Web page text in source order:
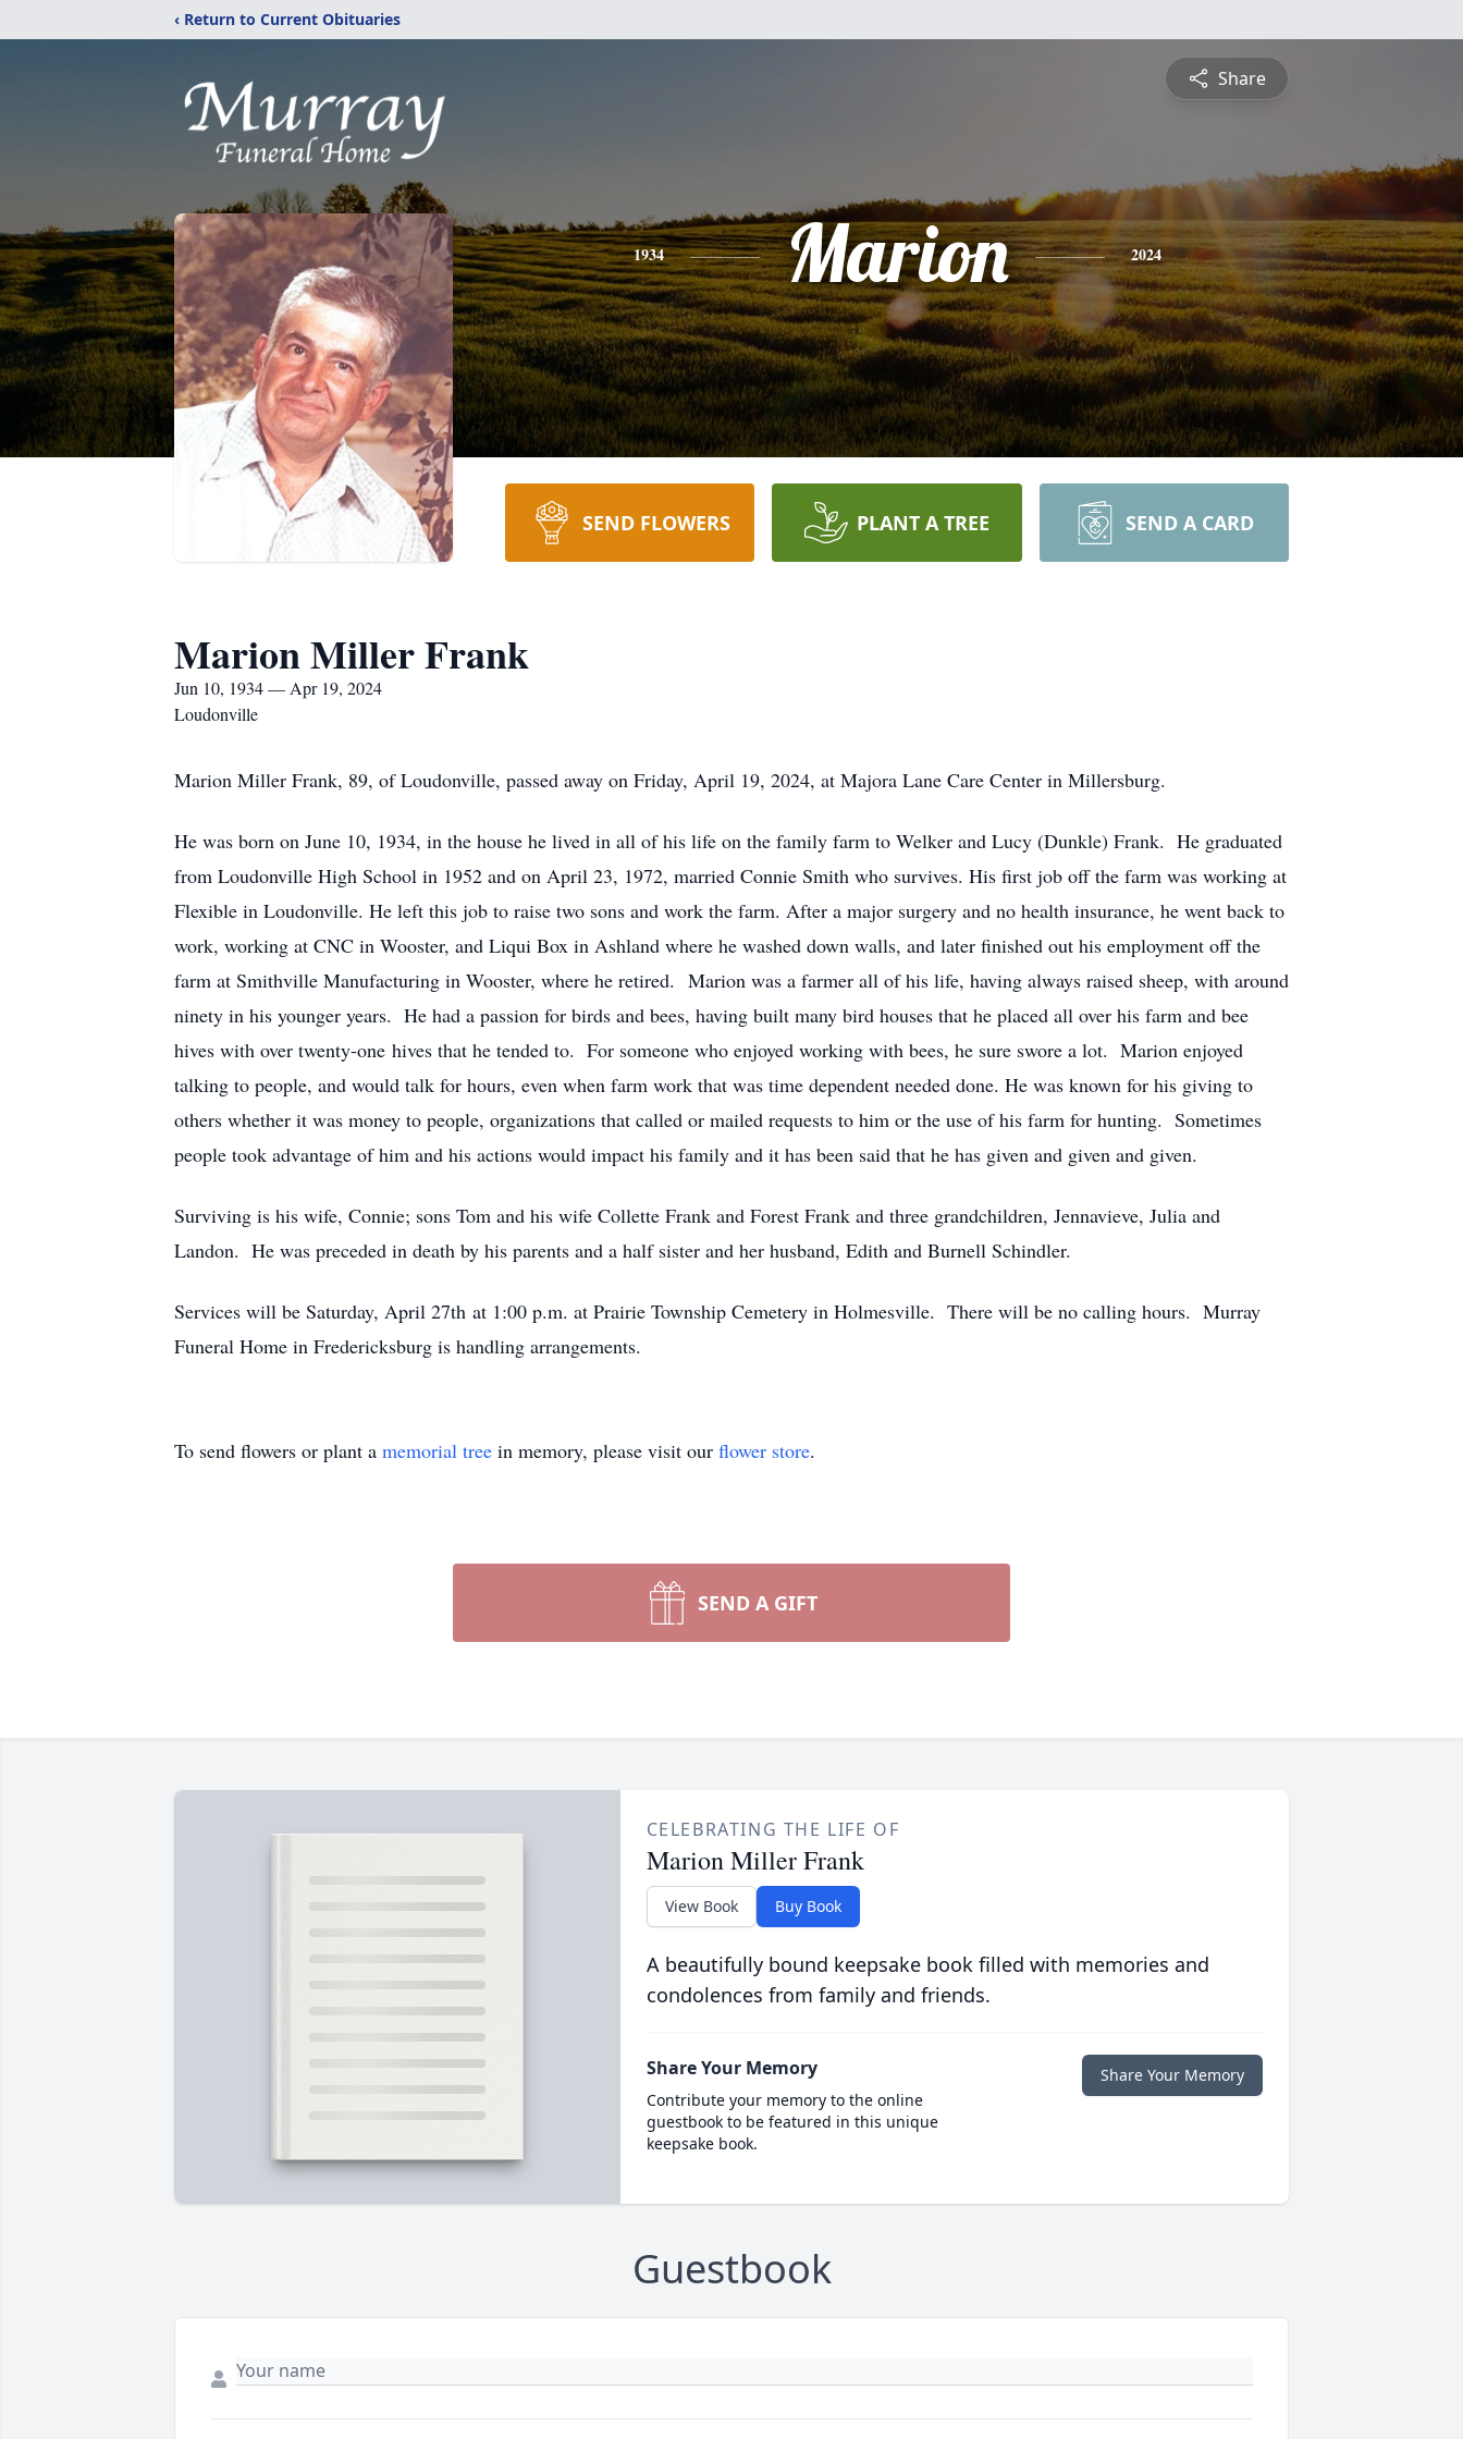
‹ Return to Current Obituaries
Share
1934 Marion 2024
SEND FLOWERS PLANT A TREE SEND A CARD
Marion Miller Frank
Jun 10, 1934 — Apr 19, 2024
Loudonville
Marion Miller Frank, 89, of Loudonville, passed away on Friday, April 19, 2024, at Majora Lane Care Center in Millersburg.
He was born on June 10, 1934, in the house he lived in all of his life on the family farm to Welker and Lucy (Dunkle) Frank. He graduated
from Loudonville High School in 1952 and on April 23, 1972, married Connie Smith who survives. His first job off the farm was working at
Flexible in Loudonville. He left this job to raise two sons and work the farm. After a major surgery and no health insurance, he went back to
work, working at CNC in Wooster, and Liqui Box in Ashland where he washed down walls, and later finished out his employment off the
farm at Smithville Manufacturing in Wooster, where he retired. Marion was a farmer all of his life, having always raised sheep, with around
ninety in his younger years. He had a passion for birds and bees, having built many bird houses that he placed all over his farm and bee
hives with over twenty-one hives that he tended to. For someone who enjoyed working with bees, he sure swore a lot. Marion enjoyed
talking to people, and would talk for hours, even when farm work that was time dependent needed done. He was known for his giving to
others whether it was money to people, organizations that called or mailed requests to him or the use of his farm for hunting. Sometimes
people took advantage of him and his actions would impact his family and it has been said that he has given and given and given.
Surviving is his wife, Connie; sons Tom and his wife Collette Frank and Forest Frank and three grandchildren, Jennavieve, Julia and
Landon. He was preceded in death by his parents and a half sister and her husband, Edith and Burnell Schindler.
Services will be Saturday, April 27th at 1:00 p.m. at Prairie Township Cemetery in Holmesville. There will be no calling hours. Murray
Funeral Home in Fredericksburg is handling arrangements.
To send flowers or plant a memorial tree in memory, please visit our flower store.
SEND A GIFT
CELEBRATING THE LIFE OF
Marion Miller Frank
View Book Buy Book
A beautifully bound keepsake book filled with memories and
condolences from family and friends.
Share Your Memory
Contribute your memory to the online
guestbook to be featured in this unique
keepsake book.
Share Your Memory
Guestbook